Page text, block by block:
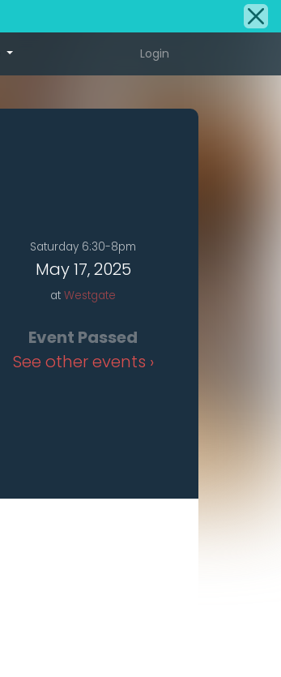
Login
Saturday 6:30-8pm
May 17, 2025
at Westgate
Event Passed
See other events ›